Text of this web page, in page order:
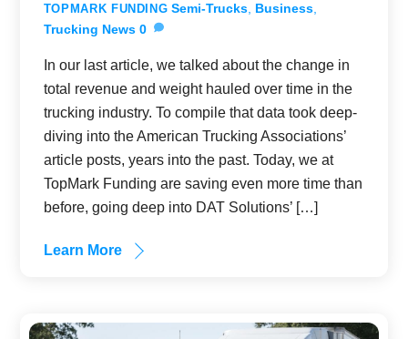
TOPMARK FUNDING Semi-Trucks, Business,
Trucking News 0
In our last article, we talked about the change in
total revenue and weight hauled over time in the
trucking industry. To compile that data took deep-
diving into the American Trucking Associations’
article posts, years into the past. Today, we at
TopMark Funding are saving even more time than
before, going deep into DAT Solutions’ […]
Learn More